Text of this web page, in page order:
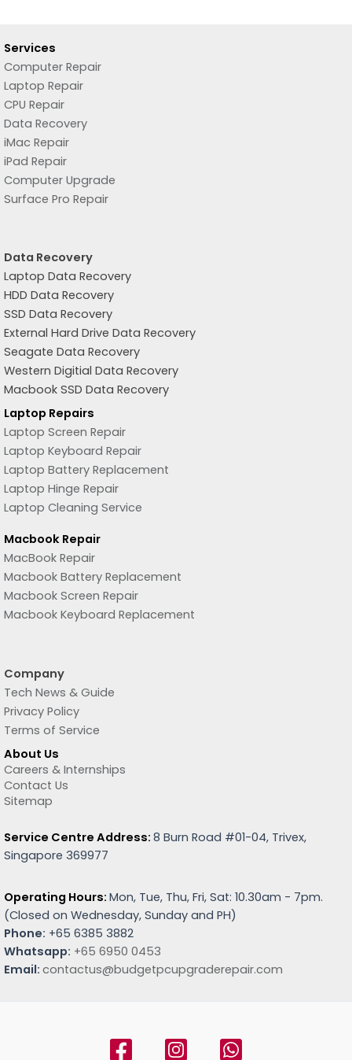
Services
Computer Repair
Laptop Repair
CPU Repair
Data Recovery
iMac Repair
iPad Repair
Computer Upgrade
Surface Pro Repair
Data Recovery
Laptop Data Recovery
HDD Data Recovery
SSD Data Recovery
External Hard Drive Data Recovery
Seagate Data Recovery
Western Digitial Data Recovery
Macbook SSD Data Recovery
Laptop Repairs
Laptop Screen Repair
Laptop Keyboard Repair
Laptop Battery Replacement
Laptop Hinge Repair
Laptop Cleaning Service
Macbook Repair
MacBook Repair
Macbook Battery Replacement
Macbook Screen Repair
Macbook Keyboard Replacement
Company
Tech News & Guide
Privacy Policy
Terms of Service
About Us
Careers & Internships
Contact Us
Sitemap
Service Centre Address: 8 Burn Road #01-04, Trivex,
Singapore 369977
Operating Hours: Mon, Tue, Thu, Fri, Sat: 10.30am - 7pm.
(Closed on Wednesday, Sunday and PH)
Phone: +65 6385 3882
Whatsapp: +65 6950 0453
Email: contactus@budgetpcupgraderepair.com